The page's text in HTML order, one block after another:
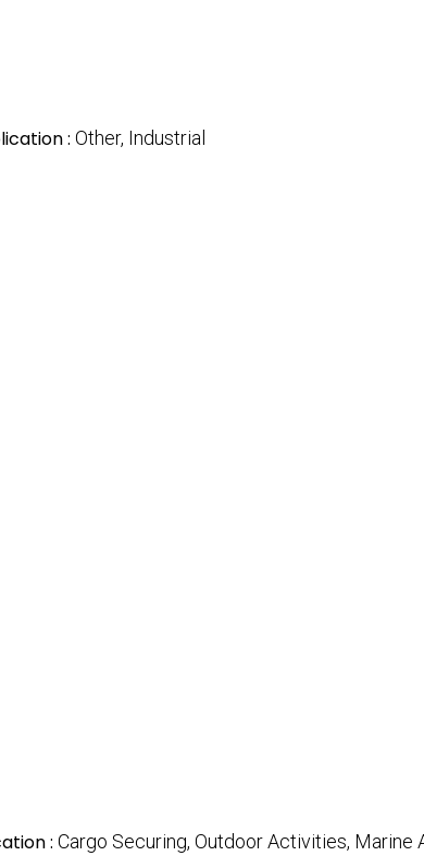
: Other, Industrial
: Cargo Securing, Outdoor Activities, Marine